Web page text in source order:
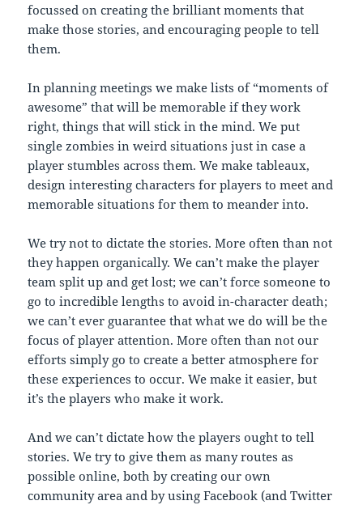
focussed on creating the brilliant moments that
make those stories, and encouraging people to tell
them.
In planning meetings we make lists of “moments of
awesome” that will be memorable if they work
right, things that will stick in the mind. We put
single zombies in weird situations just in case a
player stumbles across them. We make tableaux,
design interesting characters for players to meet and
memorable situations for them to meander into.
We try not to dictate the stories. More often than not
they happen organically. We can’t make the player
team split up and get lost; we can’t force someone to
go to incredible lengths to avoid in-character death;
we can’t ever guarantee that what we do will be the
focus of player attention. More often than not our
efforts simply go to create a better atmosphere for
these experiences to occur. We make it easier, but
it’s the players who make it work.
And we can’t dictate how the players ought to tell
stories. We try to give them as many routes as
possible online, both by creating our own
community area and by using Facebook (and Twitter